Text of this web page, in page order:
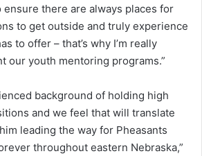
ensure there are always places for
to get outside and truly experience
to offer – that’s why I’m really
our youth mentoring programs.”
background of holding high
and we feel that will translate
leading the way for Pheasants
throughout eastern Nebraska,”